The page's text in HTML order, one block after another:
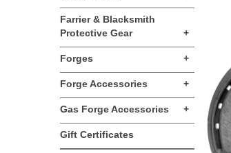
Farrier & Blacksmith
Protective Gear
+
Forges +
Forge Accessories +
Gas Forge Accessories +
Gift Certificates